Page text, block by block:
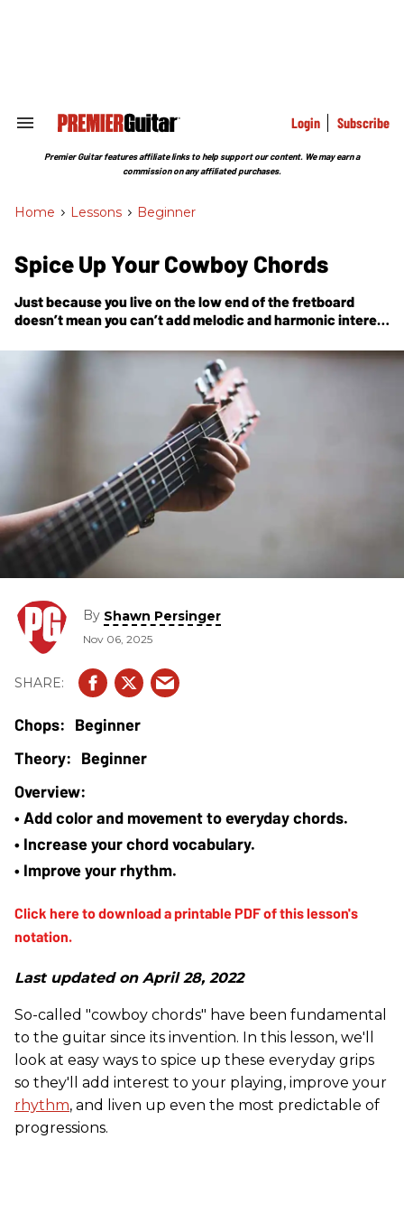
Search
Section
Login Subscribe
Premier Guitar features affiliate links to help support our content. We may earn a
commission on any affiliated purchases.
Home > Lessons > Beginner
Spice Up Your Cowboy Chords
Just because you live on the low end of the fretboard
doesn’t mean you can’t add melodic and harmonic interest
By Shawn Persinger
Nov 06, 2025
Beginner
Beginner
• Add color and movement to everyday chords.
• Increase your chord vocabulary.
• Improve your rhythm.
Last updated on April 28, 2022
So-called "cowboy chords" have been fundamental
to the guitar since its invention. In this lesson, we'll
look at easy ways to spice up these everyday grips
so they'll add interest to your playing, improve your
rhythm, and liven up even the most predictable of
progressions.